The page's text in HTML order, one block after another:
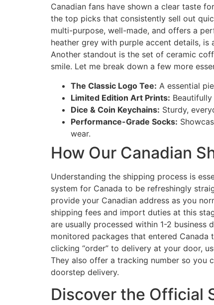
Canadian fans have shown a clear taste
the top picks that consistently sell out
multi-purpose, well-made, and offers a
heather grey with purple accent details,
Another standout is the set of ceramic
smile. Let me break down a few more
The Classic Logo Tee: A essential
Limited Edition Art Prints:
Dice & Coin Keychains: Sturdy,
Performance-Grade Socks:
wear.
How Our Canadian
Understanding the shipping process is
system for Canada to be refreshingly
provide your Canadian address as you
shipping fees and import duties at this
are usually processed within 1-2 business
monitored packages that entered Canada
clicking “order” to delivery at your door,
They also offer a tracking number so you
doorstep delivery.
Discover the Official